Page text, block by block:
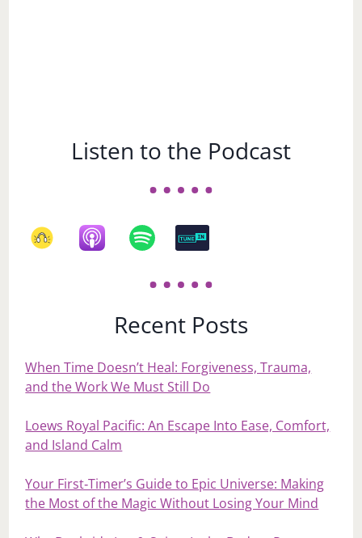
Listen to the Podcast
Recent Posts
When Time Doesn’t Heal: Forgiveness, Trauma,
and the Work We Must Still Do
Loews Royal Pacific: An Escape Into Ease, Comfort,
and Island Calm
Your First‑Timer’s Guide to Epic Universe: Making
the Most of the Magic Without Losing Your Mind